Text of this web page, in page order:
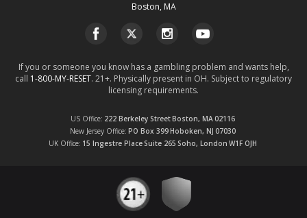
Boston, MA
US Office 222 Berkeley StreetBoston, MA02116
New Jersey Office PO Box 399Hoboken, NJ 07030
UK Office 15 Ingestre PlaceSuite 265 Soho, London W1F OJH
If you or someone you know has a gambling problem and wants help,
call 1-800-MY-RESET. 21+. Physically present in OH. Subject to regulatory
licensing requirements.